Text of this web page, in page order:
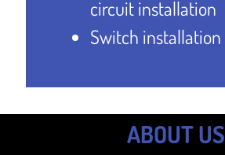
circuit installation
Switch installation
ABOUT US